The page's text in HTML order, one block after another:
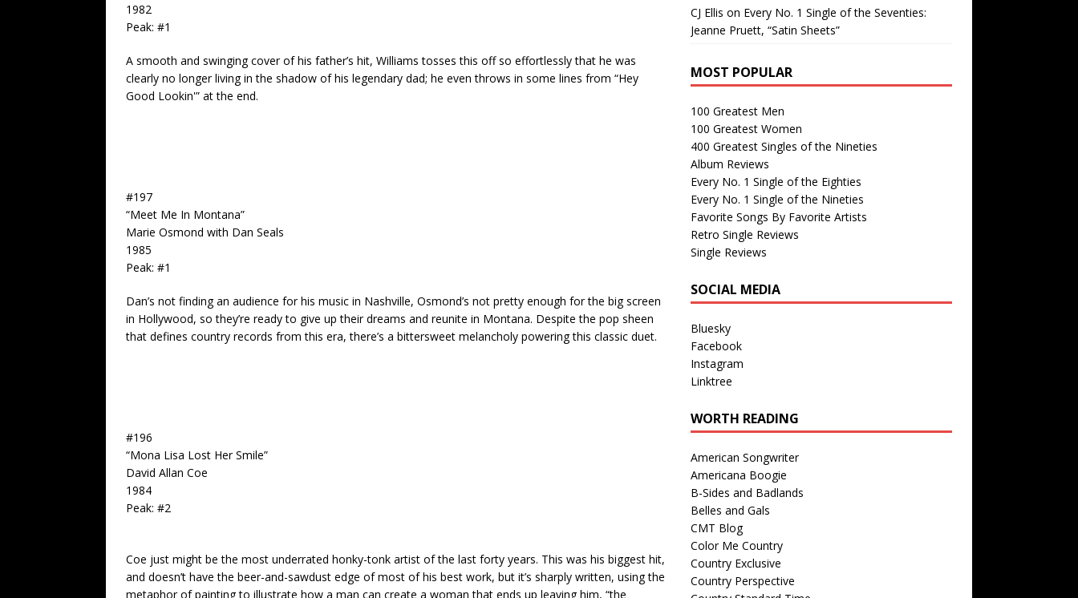
1982
Peak: #1
A smooth and swinging cover of his father’s hit, Williams tosses this off so effortlessly that he was
clearly no longer living in the shadow of his legendary dad; he even throws in some lines from “Hey
Good Lookin'” at the end.
#197
“Meet Me In Montana”
Marie Osmond with Dan Seals
1985
Peak: #1
Dan’s not finding an audience for his music in Nashville, Osmond’s not pretty enough for the big screen
in Hollywood, so they’re ready to give up their dreams and reunite in Montana. Despite the pop sheen
that defines country records from this era, there’s a bittersweet melancholy powering this classic duet.
#196
“Mona Lisa Lost Her Smile”
David Allan Coe
1984
Peak: #2
Coe just might be the most underrated honky-tonk artist of the last forty years. This was his biggest hit,
and doesn’t have the beer-and-sawdust edge of most of his best work, but it’s sharply written, using the
metaphor of painting to illustrate how a man can create a woman that ends up leaving him, “the
CJ Ellis on Every No. 1 Single of the Seventies:
Jeanne Pruett, “Satin Sheets”
MOST POPULAR
100 Greatest Men
100 Greatest Women
400 Greatest Singles of the Nineties
Album Reviews
Every No. 1 Single of the Eighties
Every No. 1 Single of the Nineties
Favorite Songs By Favorite Artists
Retro Single Reviews
Single Reviews
SOCIAL MEDIA
Bluesky
Facebook
Instagram
Linktree
WORTH READING
American Songwriter
Americana Boogie
B-Sides and Badlands
Belles and Gals
CMT Blog
Color Me Country
Country Exclusive
Country Perspective